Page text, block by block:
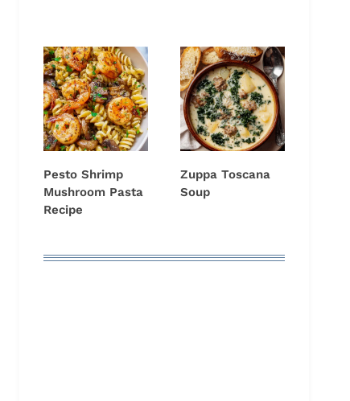
Pesto Shrimp
Mushroom Pasta
Recipe
Zuppa Toscana
Soup